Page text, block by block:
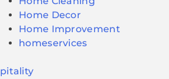
Home Decor
Home Improvement
homeservices